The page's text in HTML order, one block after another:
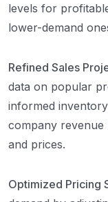
levels for
lower-demand
Refined Sales
data on popular
informed
company revenue
and prices.
Optimized Pricing